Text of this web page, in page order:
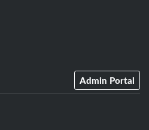
Admin Portal